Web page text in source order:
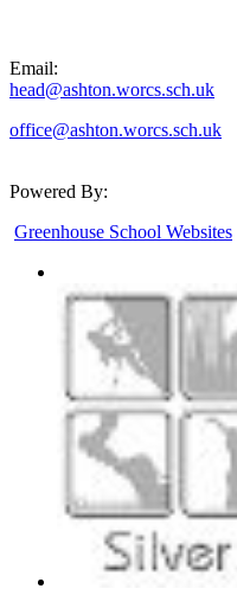
Email:
head@ashton.worcs.sch.uk
office@ashton.worcs.sch.uk
Powered By:
Greenhouse School Websites